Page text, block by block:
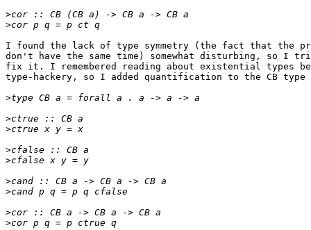
>
>
I found the lack of type symmetry (the fact that the
don't have the same time) somewhat disturbing, so I
fix it. I remembered reading about existential types
type-hackery, so I added quantification to the CB type
>
>
>
>
>
>
>
>
>